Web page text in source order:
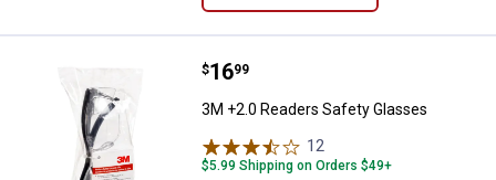
3M +2.0 Readers Safety Glasses
Price:
$16
. 99
3M +2.0 Readers Safety Glasses
12
$5.99 Shipping on Orders $49+